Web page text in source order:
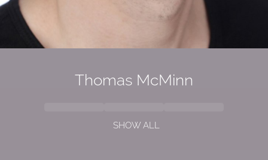
Thomas McMinn
SHOW ALL